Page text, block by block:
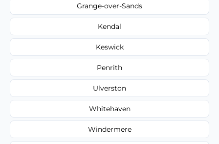
Grange-over-Sands
Kendal
Keswick
Penrith
Ulverston
Whitehaven
Windermere